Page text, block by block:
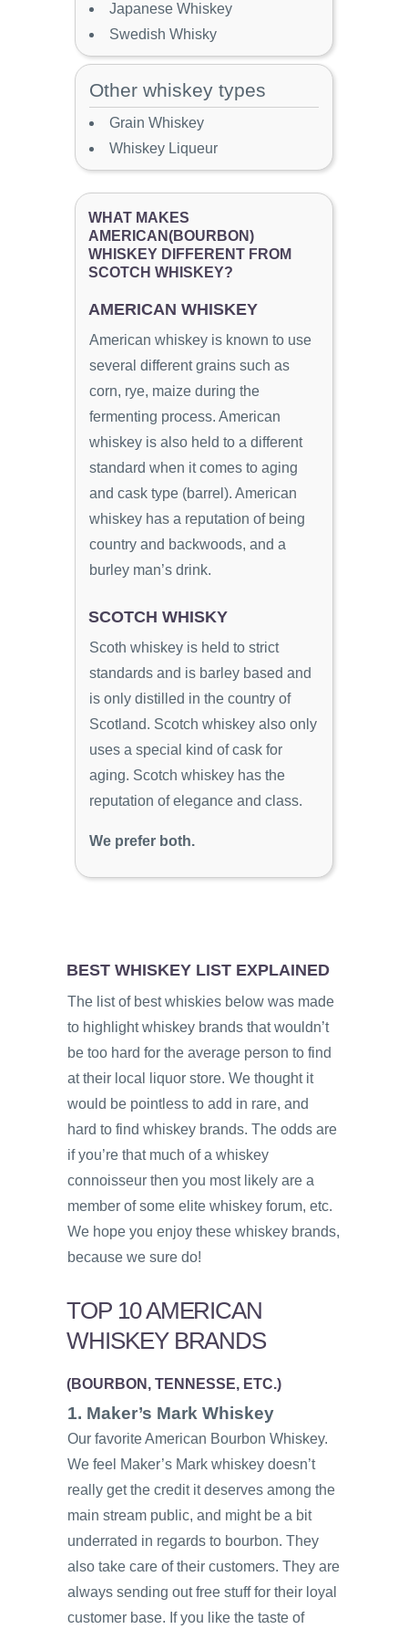
Japanese Whiskey
Swedish Whisky
Other whiskey types
Grain Whiskey
Whiskey Liqueur
WHAT MAKES
AMERICAN(BOURBON)
WHISKEY DIFFERENT FROM
SCOTCH WHISKEY?
AMERICAN WHISKEY
American whiskey is known to use
several different grains such as
corn, rye, maize during the
fermenting process. American
whiskey is also held to a different
standard when it comes to aging
and cask type (barrel). American
whiskey has a reputation of being
country and backwoods, and a
burley man’s drink.
SCOTCH WHISKY
Scoth whiskey is held to strict
standards and is barley based and
is only distilled in the country of
Scotland. Scotch whiskey also only
uses a special kind of cask for
aging. Scotch whiskey has the
reputation of elegance and class.
We prefer both.
BEST WHISKEY LIST EXPLAINED
The list of best whiskies below was made
to highlight whiskey brands that wouldn’t
be too hard for the average person to find
at their local liquor store. We thought it
would be pointless to add in rare, and
hard to find whiskey brands. The odds are
if you’re that much of a whiskey
connoisseur then you most likely are a
member of some elite whiskey forum, etc.
We hope you enjoy these whiskey brands,
because we sure do!
TOP 10 AMERICAN
WHISKEY BRANDS
(BOURBON, TENNESSE, ETC.)
1. Maker’s Mark Whiskey
Our favorite American Bourbon Whiskey.
We feel Maker’s Mark whiskey doesn’t
really get the credit it deserves among the
main stream public, and might be a bit
underrated in regards to bourbon. They
also take care of their customers. They are
always sending out free stuff for their loyal
customer base. If you like the taste of